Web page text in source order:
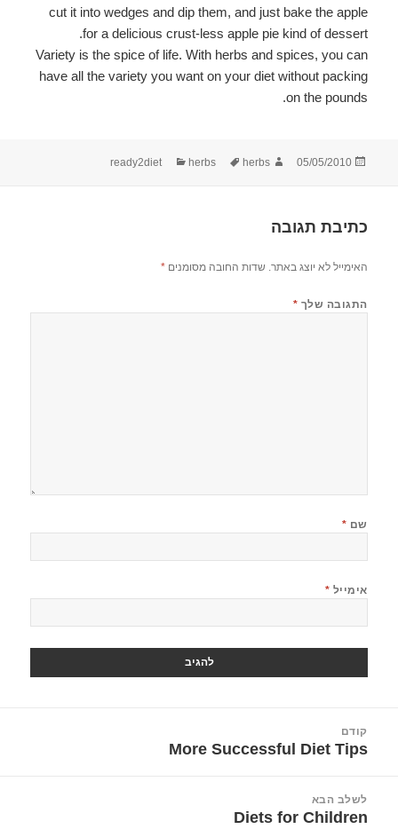
cut it into wedges and dip them, and just bake the apple
for a delicious crust-less apple pie kind of dessert.
Variety is the spice of life. With herbs and spices, you can
have all the variety you want on your diet without packing
on the pounds.
פורסם
05/05/2010 מחבר ready2dietקטגוריות herbs תגיות herbs
כתיבת תגובה
האימייל לא יוצג באתר. שדות החובה מסומנים*
התגובה שלך *
שם *
אימייל *
קודם
הפוסט
More Successful Diet Tips
לשלב הבא
הפוסט
Diets for Children